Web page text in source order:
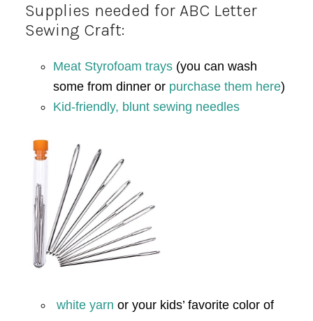
Supplies needed for ABC Letter
Sewing Craft:
Meat Styrofoam trays(you can wash
some from dinner or purchase them here)
Kid-friendly, blunt sewing needles
white yarn or your kids’ favorite color of